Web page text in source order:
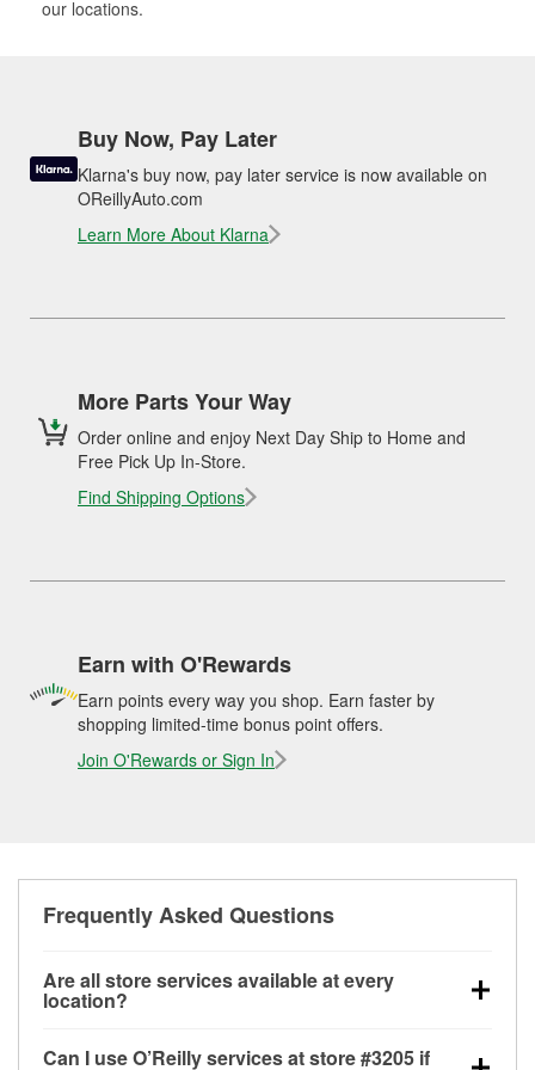
our locations.
Buy Now, Pay Later
Klarna's buy now, pay later service is now available on
OReillyAuto.com
Learn More About Klarna
More Parts Your Way
Order online and enjoy Next Day Ship to Home and
Free Pick Up In-Store.
Find Shipping Options
Earn with O'Rewards
Earn points every way you shop. Earn faster by
shopping limited-time bonus point offers.
Join O'Rewards or Sign In
Frequently Asked Questions
Are all store services available at every
location?
Can I use O’Reilly services at store #3205 if